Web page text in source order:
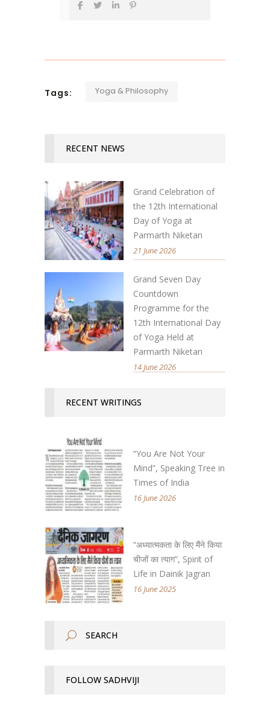
Tags: Yoga & Philosophy
RECENT NEWS
Grand Celebration of
the 12th International
Day of Yoga at
Parmarth Niketan
21 June 2026
Grand Seven Day
Countdown
Programme for the
12th International Day
of Yoga Held at
Parmarth Niketan
14 June 2026
RECENT WRITINGS
“You Are Not Your
Mind”, Speaking Tree in
Times of India
16 June 2026
“अध्यात्मकता के लिए मैंने किया
चीजों का त्याग”, Spirit of
Life in Dainik Jagran
16 June 2025
FOLLOW SADHVIJI